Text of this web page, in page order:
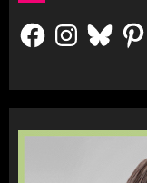
FacebookInstagram
Bluesky